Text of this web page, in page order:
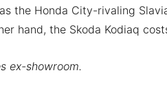
the Honda City-rivaling
hand, the Skoda Kodiaq
ex-showroom.